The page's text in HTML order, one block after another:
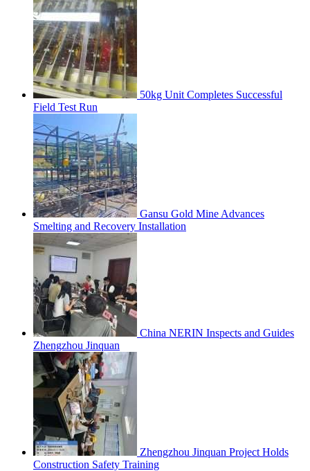
50kg Unit Completes Successful
Field Test Run
Gansu Gold Mine Advances
Smelting and Recovery Installation
China NERIN Inspects and Guides
Zhengzhou Jinquan
Zhengzhou Jinquan Project Holds
Construction Safety Training